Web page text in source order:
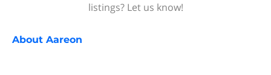
listings? Let us know!
About Aareon